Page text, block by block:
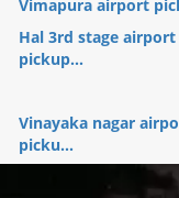
Vimapura airport
Hal 3rd stage airport
pickup...
Vinayaka nagar
picku...